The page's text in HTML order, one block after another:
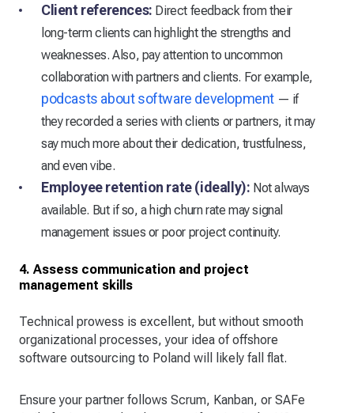
Client references: Direct feedback from their
long-term clients can highlight the strengths and
weaknesses. Also, pay attention to uncommon
collaboration with partners and clients. For example,
podcasts about software development — if
they recorded a series with clients or partners, it may
say much more about their dedication, trustfulness,
and even vibe.
Employee retention rate (ideally): Not always
available. But if so, a high churn rate may signal
management issues or poor project continuity.
4. Assess communication and project
management skills
Technical prowess is excellent, but without smooth
organizational processes, your idea of offshore
software outsourcing to Poland will likely fall flat.
Ensure your partner follows Scrum, Kanban, or SAFe